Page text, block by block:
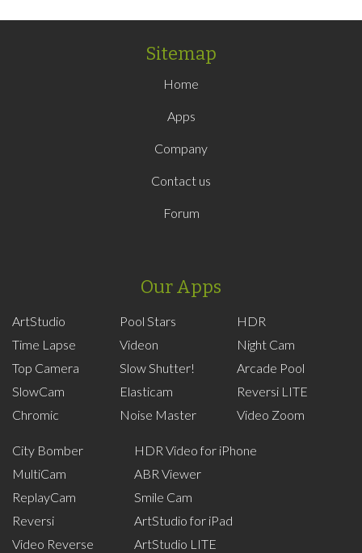
Sitemap
Home
Apps
Company
Contact us
Forum
Our Apps
ArtStudio
Time Lapse
Top Camera
SlowCam
Chromic
Pool Stars
Videon
Slow Shutter!
Elasticam
Noise Master
HDR
Night Cam
Arcade Pool
Reversi LITE
Video Zoom
City Bomber
MultiCam
ReplayCam
Reversi
Video Reverse
HDR Video for iPhone
ABR Viewer
Smile Cam
ArtStudio for iPad
ArtStudio LITE